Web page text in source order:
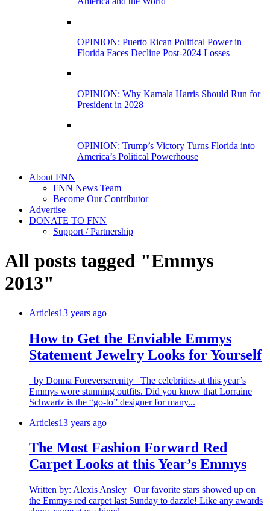
OPINION: Puerto Rican Political Power in
Florida Faces Decline Post-2024 Losses
OPINION: Why Kamala Harris Should Run for
President in 2028
OPINION: Trump’s Victory Turns Florida into
America’s Political Powerhouse
About FNN
FNN News Team
Become Our Contributor
Advertise
DONATE TO FNN
Support / Partnership
All posts tagged "Emmys
2013"
Articles13 years ago
How to Get the Enviable Emmys
Statement Jewelry Looks for Yourself
by Donna Foreverserenity The celebrities at this year’s
Emmys wore stunning outfits. Did you know that Lorraine
Schwartz is the “go-to” designer for many...
Articles13 years ago
The Most Fashion Forward Red
Carpet Looks at this Year’s Emmys
Written by: Alexis Ansley Our favorite stars showed up on
the Emmys red carpet last Sunday to dazzle! Like any awards